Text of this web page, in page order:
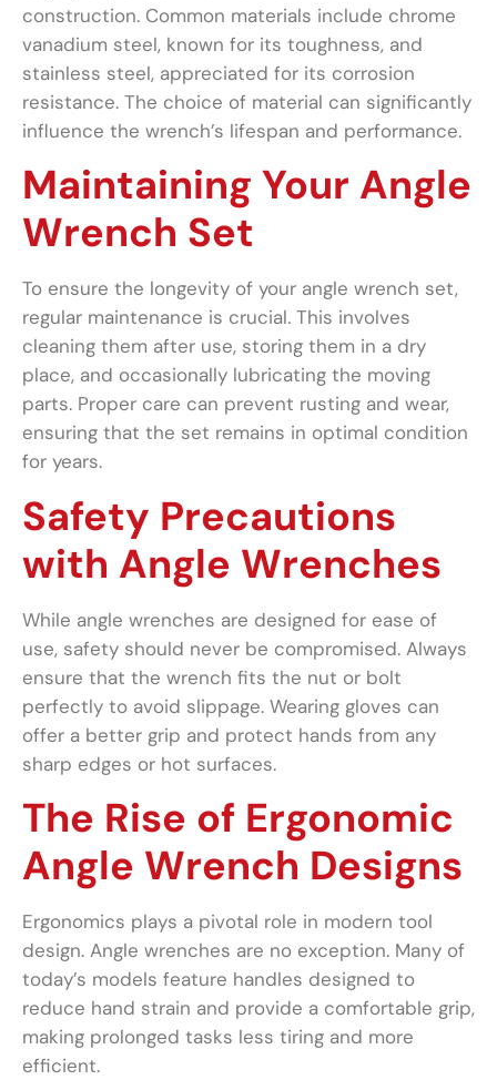
construction. Common materials include chrome
vanadium steel, known for its toughness, and
stainless steel, appreciated for its corrosion
resistance. The choice of material can significantly
influence the wrench’s lifespan and performance.
Maintaining Your Angle
Wrench Set
To ensure the longevity of your angle wrench set,
regular maintenance is crucial. This involves
cleaning them after use, storing them in a dry
place, and occasionally lubricating the moving
parts. Proper care can prevent rusting and wear,
ensuring that the set remains in optimal condition
for years.
Safety Precautions
with Angle Wrenches
While angle wrenches are designed for ease of
use, safety should never be compromised. Always
ensure that the wrench fits the nut or bolt
perfectly to avoid slippage. Wearing gloves can
offer a better grip and protect hands from any
sharp edges or hot surfaces.
The Rise of Ergonomic
Angle Wrench Designs
Ergonomics plays a pivotal role in modern tool
design. Angle wrenches are no exception. Many of
today’s models feature handles designed to
reduce hand strain and provide a comfortable grip,
making prolonged tasks less tiring and more
efficient.